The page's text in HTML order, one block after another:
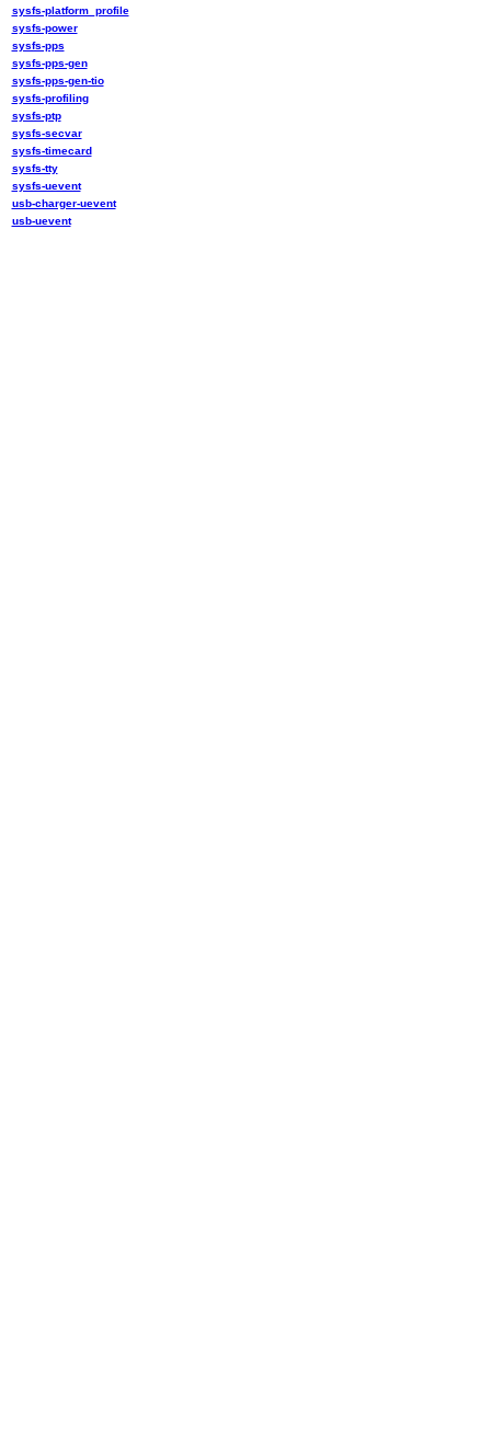
sysfs-platform_profile
sysfs-power
sysfs-pps
sysfs-pps-gen
sysfs-pps-gen-tio
sysfs-profiling
sysfs-ptp
sysfs-secvar
sysfs-timecard
sysfs-tty
sysfs-uevent
usb-charger-uevent
usb-uevent